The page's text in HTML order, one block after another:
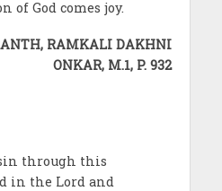
of God comes joy.
RAMKALI DAKHNI
ONKAR, M.1, P. 932
through this
in the Lord and